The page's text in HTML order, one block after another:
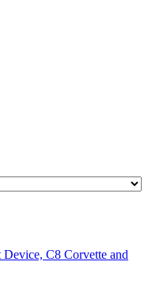
C8 Corvette and